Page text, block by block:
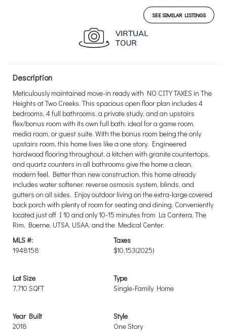
SEE SIMILAR LISTINGS
Description
Meticulously maintained move-in ready with NO CITY TAXES in The
Heights at Two Creeks. This spacious open floor plan includes 4
bedrooms, 4 full bathrooms, a private study, and an upstairs
flex/bonus room with its own full bath, ideal for a game room,
media room, or guest suite. With the bonus room being the only
upstairs room, this home lives like a one story. Engineered
hardwood flooring throughout, a kitchen with granite countertops,
and quartz counters in all bathrooms give the home a clean,
modern feel. Better than new construction, this home already
includes water softener, reverse osmosis system, blinds, and
gutters on all sides. Enjoy outdoor living on the extra-large covered
back porch with plenty of room for seating and dining. Conveniently
located just off I 10 and only 10-15 minutes from La Cantera, The
Rim, Boerne, UTSA, USAA, and the Medical Center.
MLS #:
1948158
Taxes
$10,153(2025)
Lot Size
7,710 SQFT
Type
Single-Family Home
Year Built
2018
Style
One Story